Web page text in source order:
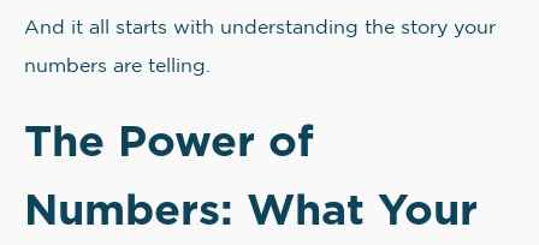
And it all starts with understanding the story your
numbers are telling.
The Power of
Numbers: What Your